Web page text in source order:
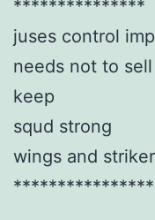
***************
juses control
needs not to
keep
squd strong
wings and striker
****************